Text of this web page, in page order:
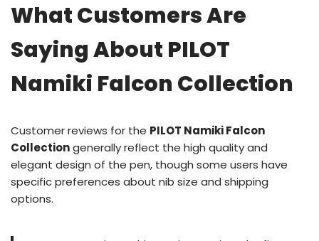
What Customers Are
Saying About PILOT
Namiki Falcon Collection
Customer reviews for the PILOT Namiki Falcon
Collectiongenerally reflect the high quality and
elegant design of the pen, though some users have
specific preferences about nib size and shipping
options.